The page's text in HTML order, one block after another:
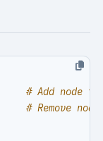
# Add node
# Remove